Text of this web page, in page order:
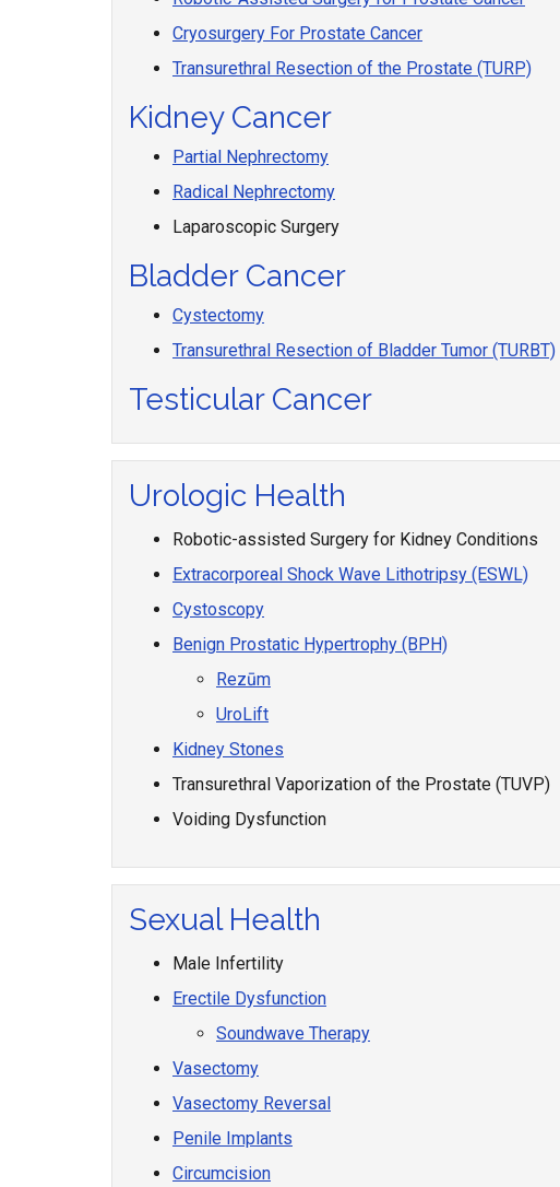
Cryosurgery For Prostate Cancer
Transurethral Resection of the Prostate (TURP)
Kidney Cancer
Partial Nephrectomy
Radical Nephrectomy
Laparoscopic Surgery
Bladder Cancer
Cystectomy
Transurethral Resection of Bladder Tumor (TURBT)
Testicular Cancer
Urologic Health
Robotic-assisted Surgery for Kidney Conditions
Extracorporeal Shock Wave Lithotripsy (ESWL)
Cystoscopy
Benign Prostatic Hypertrophy (BPH)
Rezūm
UroLift
Kidney Stones
Transurethral Vaporization of the Prostate (TUVP)
Voiding Dysfunction
Sexual Health
Male Infertility
Erectile Dysfunction
Soundwave Therapy
Vasectomy
Vasectomy Reversal
Penile Implants
Circumcision